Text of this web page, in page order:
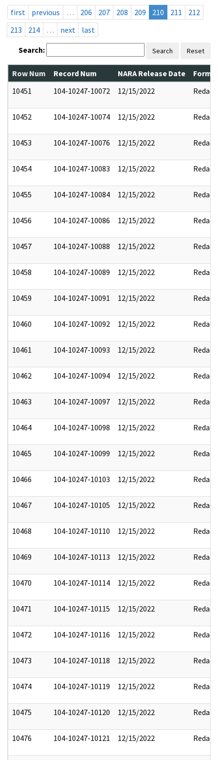
first
previous … 206 207 208 209 210 211
212
213
214 … next last
Search: Search Reset
Row Num Record Num NARA Release Date
10451
104-10247-10072 12/15/2022 Redact
10452 104-10247-10074 12/15/2022 Redact
10453 104-10247-10076 12/15/2022 Redact
10454 104-10247-10083 12/15/2022 Redact
10455 104-10247-10084 12/15/2022 Redact
10456 104-10247-10086 12/15/2022 Redact
10457 104-10247-10088 12/15/2022 Redact
10458 104-10247-10089 12/15/2022 Redact
10459 104-10247-10091 12/15/2022 Redact
10460 104-10247-10092 12/15/2022 Redact
10461 104-10247-10093 12/15/2022 Redact
10462 104-10247-10094 12/15/2022 Redact
10463 104-10247-10097 12/15/2022 Redact
10464 104-10247-10098 12/15/2022 Redact
10465 104-10247-10099 12/15/2022 Redact
10466 104-10247-10103 12/15/2022 Redact
10467 104-10247-10105 12/15/2022 Redact
10468 104-10247-10110 12/15/2022 Redact
10469 104-10247-10113 12/15/2022 Redact
10470 104-10247-10114 12/15/2022 Redact
10471 104-10247-10115 12/15/2022 Redact
10472 104-10247-10116 12/15/2022 Redact
10473 104-10247-10118 12/15/2022 Redact
10474 104-10247-10119 12/15/2022 Redact
10475 104-10247-10120 12/15/2022 Redact
10476 104-10247-10121 12/15/2022 Redact